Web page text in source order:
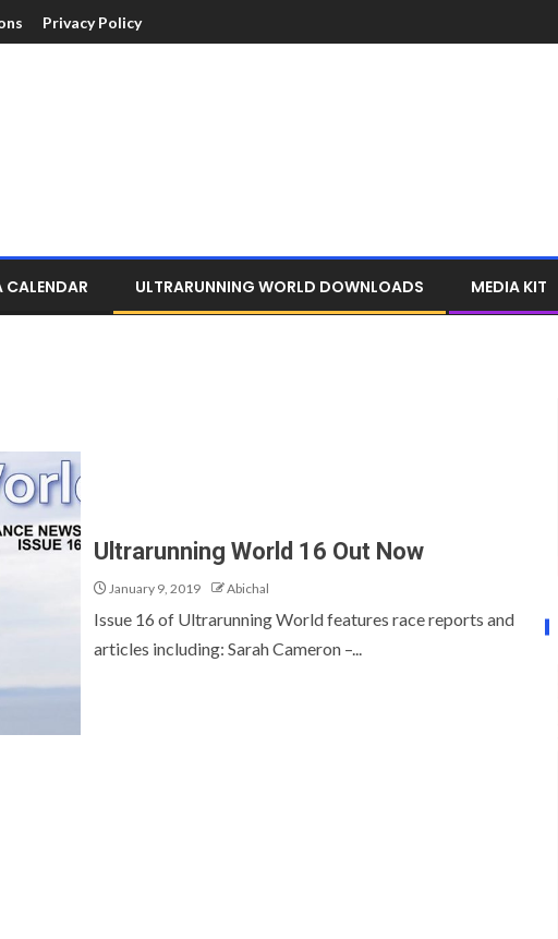
Privacy Policy
CALENDAR ULTRARUNNING WORLD DOWNLOADS MEDIA KIT
Ultrarunning World 16 Out Now
January 9, 2019 Abichal
Issue 16 of Ultrarunning World features race reports and
articles including: Sarah Cameron –...